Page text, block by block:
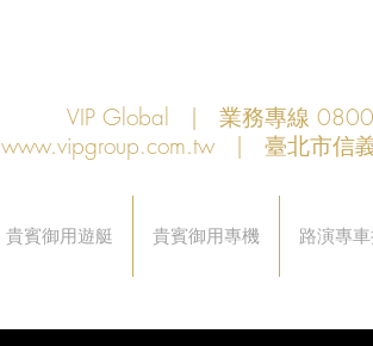
VIP Global | 業務專線
www.vipgroup.com.tw | 臺北市信
貴賓御用遊艇 貴賓御用專機 路演專